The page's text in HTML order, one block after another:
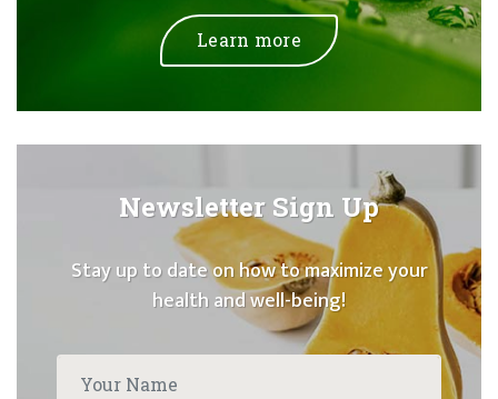
Learn more
Newsletter Sign Up
Stay up to date on how to maximize your
health and well-being!